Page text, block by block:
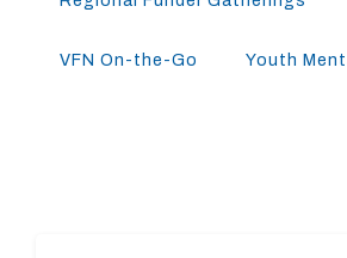
VFN On-the-Go Youth